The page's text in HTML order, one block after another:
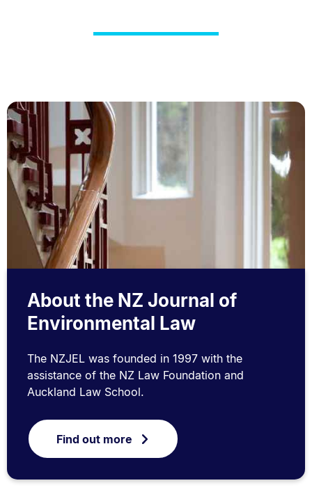
About the NZ Journal of
Environmental Law
The NZJEL was founded in 1997 with the
assistance of the NZ Law Foundation and
Auckland Law School.
Find out more